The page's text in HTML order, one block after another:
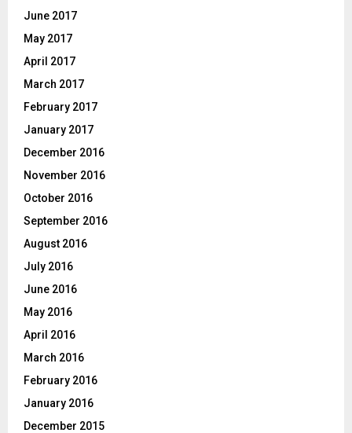
June 2017
May 2017
April 2017
March 2017
February 2017
January 2017
December 2016
November 2016
October 2016
September 2016
August 2016
July 2016
June 2016
May 2016
April 2016
March 2016
February 2016
January 2016
December 2015